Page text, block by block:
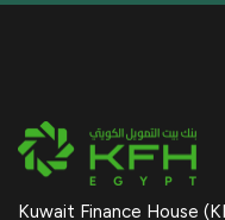
Kuwait Finance House